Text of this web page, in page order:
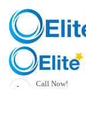
Call Now!